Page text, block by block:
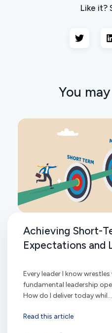
Like it?
You
Achieving Short-
Expectations and
Every leader I know
fundamental leadership
How do I deliver today whil...
Read this article